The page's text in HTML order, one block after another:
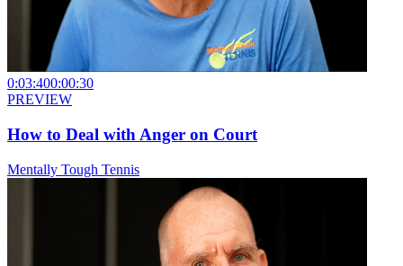
0:03:400:00:30
PREVIEW
How to Deal with Anger on Court
Mentally Tough Tennis